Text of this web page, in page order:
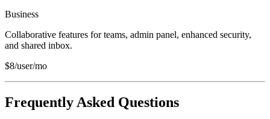
Business
Collaborative features for teams, admin panel, enhanced security,
and shared inbox.
$8/user/mo
Frequently Asked Questions